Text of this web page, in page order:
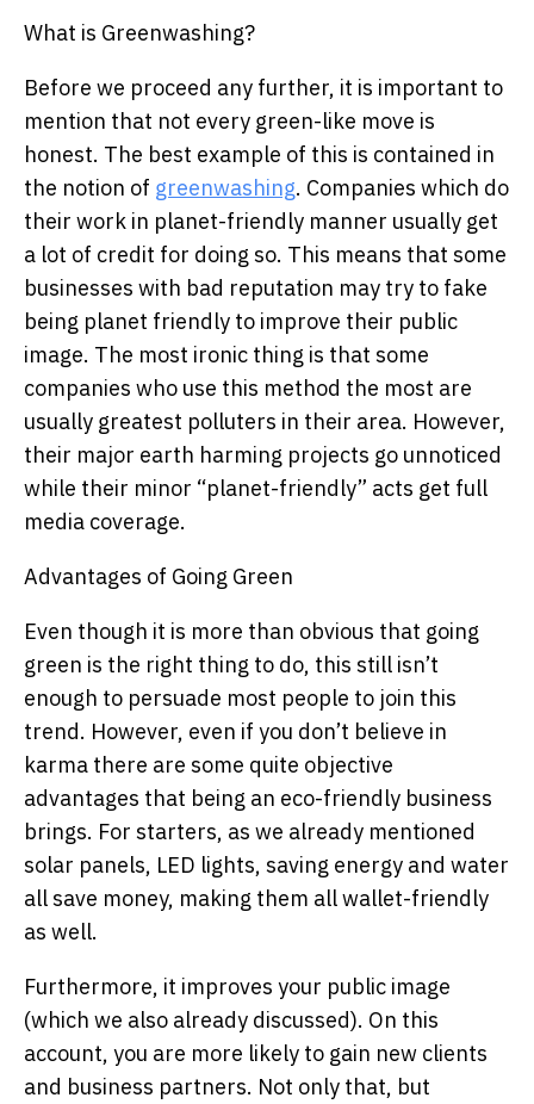
What is Greenwashing?
Before we proceed any further, it is important to
mention that not every green-like move is
honest. The best example of this is contained in
the notion of greenwashing. Companies which do
their work in planet-friendly manner usually get
a lot of credit for doing so. This means that some
businesses with bad reputation may try to fake
being planet friendly to improve their public
image. The most ironic thing is that some
companies who use this method the most are
usually greatest polluters in their area. However,
their major earth harming projects go unnoticed
while their minor “planet-friendly” acts get full
media coverage.
Advantages of Going Green
Even though it is more than obvious that going
green is the right thing to do, this still isn’t
enough to persuade most people to join this
trend. However, even if you don’t believe in
karma there are some quite objective
advantages that being an eco-friendly business
brings. For starters, as we already mentioned
solar panels, LED lights, saving energy and water
all save money, making them all wallet-friendly
as well.
Furthermore, it improves your public image
(which we also already discussed). On this
account, you are more likely to gain new clients
and business partners. Not only that, but